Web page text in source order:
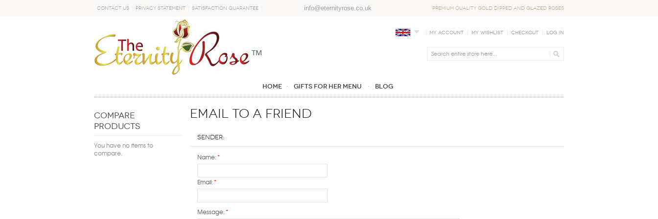
Contact Us Privacy Statement Satisfaction Guarantee info@eternityrose.co.uk PREMIUM QUALITY GOLD DIPPED AND GLAZED ROSES
My Account My Wishlist Checkout Log In
Home GIFTS FOR HER MENU Blog
Email to a Friend
Sender:
*
Name:
*
Email:
*
Message:
COMPARE
PRODUCTS
You have no items to
compare.